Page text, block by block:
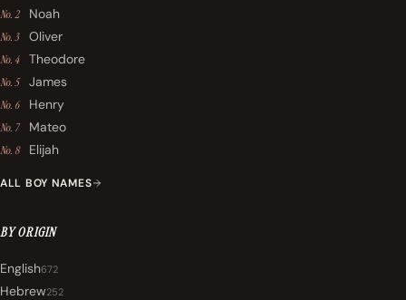
No. 2 Noah
No. 3 Oliver
No. 4 Theodore
No. 5 James
No. 6 Henry
No. 7 Mateo
No. 8 Elijah
ALL BOY NAMES
BY ORIGIN
English672
Hebrew252